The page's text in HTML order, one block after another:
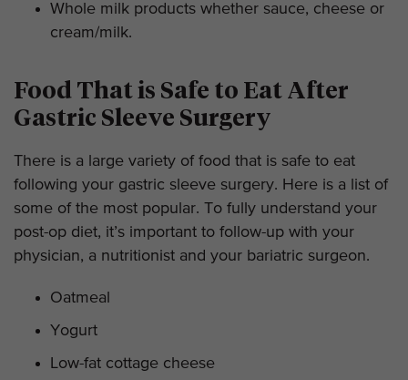
Whole milk products whether sauce, cheese or
cream/milk.
Food That is Safe to Eat After
Gastric Sleeve Surgery
There is a large variety of food that is safe to eat
following your gastric sleeve surgery. Here is a list of
some of the most popular. To fully understand your
post-op diet, it’s important to follow-up with your
physician, a nutritionist and your bariatric surgeon.
Oatmeal
Yogurt
Low-fat cottage cheese